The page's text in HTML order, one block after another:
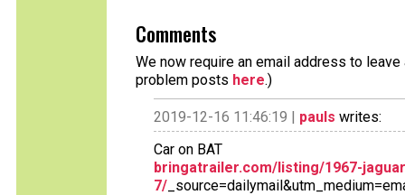
Comments
We now require an email address to
problem posts here.)
2019-12-16 11:46:19 | pauls writes:
Car on BAT
bringatrailer.com/listing/1967-
7/